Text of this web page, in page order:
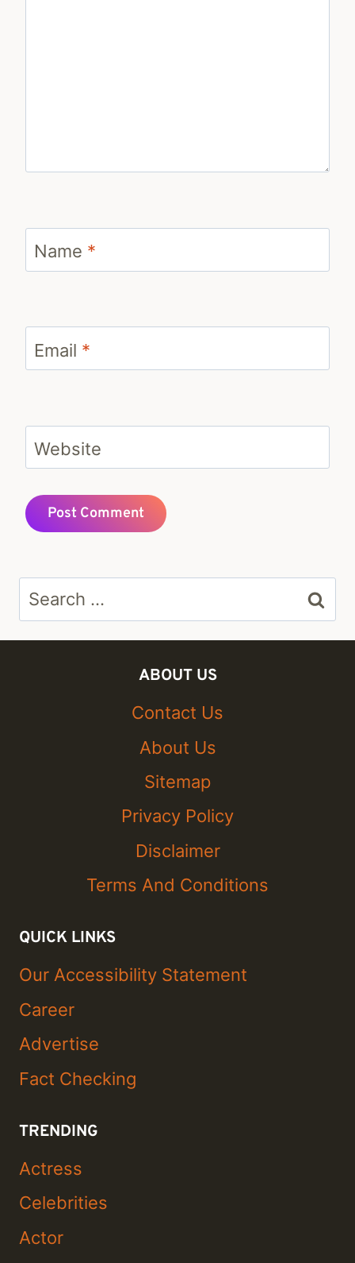
Name *
Email *
Website
Search
for:
ABOUT US
Contact Us
About Us
Sitemap
Privacy Policy
Disclaimer
Terms And Conditions
QUICK LINKS
Our Accessibility Statement
Career
Advertise
Fact Checking
TRENDING
Actress
Celebrities
Actor